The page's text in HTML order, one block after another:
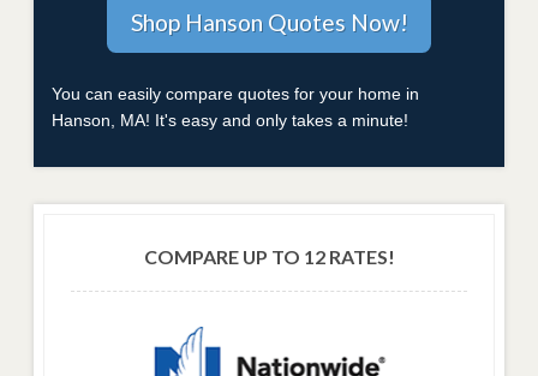
You can easily compare quotes for your home in
Hanson, MA! It's easy and only takes a minute!
COMPARE UP TO 12 RATES!